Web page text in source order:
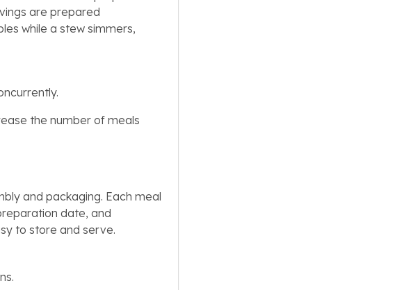
are prepared
while a stew simmers,
the number of meals
and packaging. Each meal
date, and
to store and serve.